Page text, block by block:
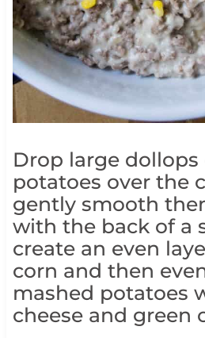
Drop large dollops
potatoes over the
gently smooth
with the back of a
create an even
corn and then
mashed potatoes
cheese and green